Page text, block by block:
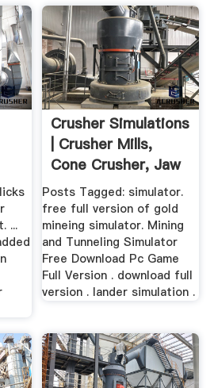
...
Crusher Simulations
| Crusher Mills,
Cone Crusher, Jaw
...
Posts Tagged: simulator.
free full version of gold
mineing simulator. Mining
and Tunneling Simulator
Free Download Pc Game
Full Version . download full
version . lander simulation .